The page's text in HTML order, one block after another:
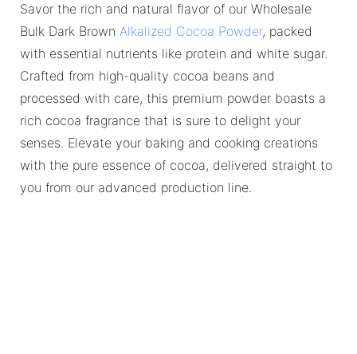
Savor the rich and natural flavor of our Wholesale
Bulk Dark Brown Alkalized Cocoa Powder, packed
with essential nutrients like protein and white sugar.
Crafted from high-quality cocoa beans and
processed with care, this premium powder boasts a
rich cocoa fragrance that is sure to delight your
senses. Elevate your baking and cooking creations
with the pure essence of cocoa, delivered straight to
you from our advanced production line.